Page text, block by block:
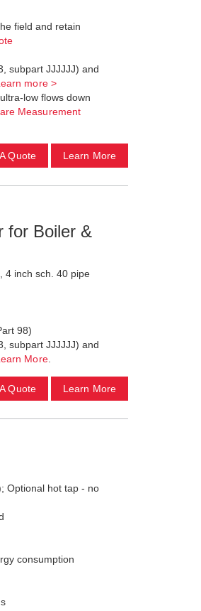
field and retain
subpart JJJJJJ) and
more >
low flows down
Measurement
Quote Learn More
for Boiler &
4 inch sch. 40 pipe
98)
subpart JJJJJJ) and
More.
Quote Learn More
Optional hot tap - no
consumption